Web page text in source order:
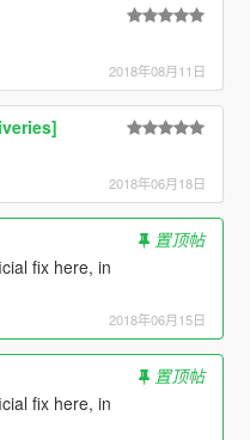
2018年08月11日
2018年06月18日
置顶帖
fix here, in
2018年06月15日
置顶帖
fix here, in